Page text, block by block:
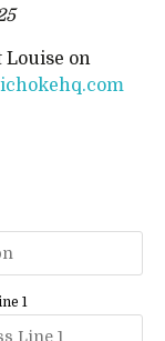
Louise on
1